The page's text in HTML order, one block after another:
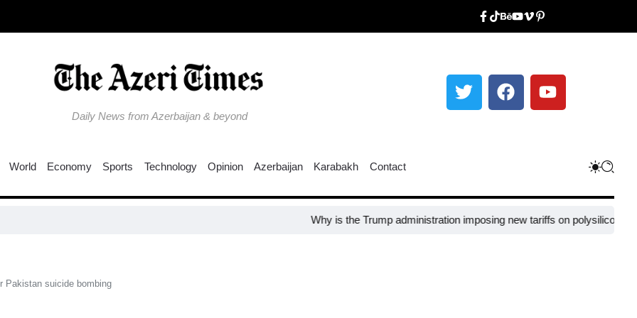
Daily News from Azerbaijan & beyond
World Economy Sports Technology Opinion Azerbaijan Karabakh Contact
Why is the Trump administration imposing new tariffs on polysilicon imports?​
Pakistan suicide bombing